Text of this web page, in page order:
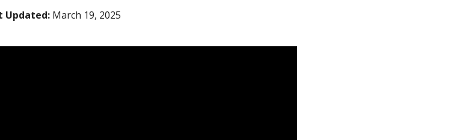
Updated: March 19, 2025